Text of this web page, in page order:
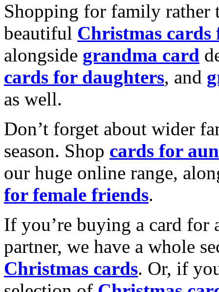
Shopping for family rather
beautiful Christmas cards
alongside grandma card
cards for daughters, and
as well.
Don’t forget about wider
season. Shop cards for
our huge online range,
for female friends.
If you’re buying a card for
partner, we have a whole
Christmas cards. Or, if